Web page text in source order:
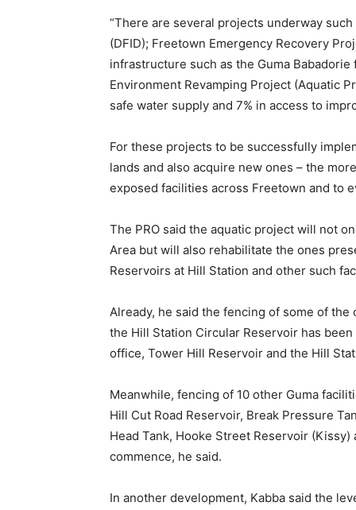
“There are several projects underway
(DFID); Freetown Emergency Recovery
infrastructure such as the Guma
Environment Revamping Project (Aquatic
safe water supply and 7% in access to
For these projects to be successfully
lands and also acquire new ones – the
exposed facilities across Freetown and to
The PRO said the aquatic project will not
Area but will also rehabilitate the ones
Reservoirs at Hill Station and other such
Already, he said the fencing of some of the
the Hill Station Circular Reservoir has
office, Tower Hill Reservoir and the Hill
Meanwhile, fencing of 10 other Guma
Hill Cut Road Reservoir, Break Pressure
Head Tank, Hooke Street Reservoir
commence, he said.
In another development, Kabba said the